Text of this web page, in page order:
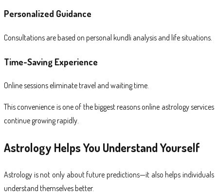
Personalized Guidance
Consultations are based on personal kundli analysis and life situations.
Time-Saving Experience
Online sessions eliminate travel and waiting time.
This convenience is one of the biggest reasons online astrology services
continue growing rapidly.
Astrology Helps You Understand Yourself
Astrology is not only about future predictions—it also helps individuals
understand themselves better.